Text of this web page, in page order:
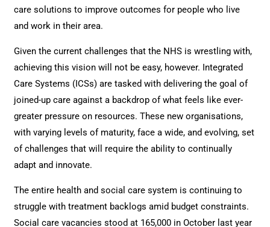
care solutions to improve outcomes for people who live
and work in their area.
Given the current challenges that the NHS is wrestling with,
achieving this vision will not be easy, however. Integrated
Care Systems (ICSs) are tasked with delivering the goal of
joined-up care against a backdrop of what feels like ever-
greater pressure on resources. These new organisations,
with varying levels of maturity, face a wide, and evolving, set
of challenges that will require the ability to continually
adapt and innovate.
The entire health and social care system is continuing to
struggle with treatment backlogs amid budget constraints.
Social care vacancies stood at 165,000 in October last year